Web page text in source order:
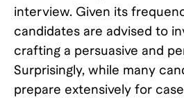
interview. Given its
candidates are advised to
crafting a persuasive and
Surprisingly, while many
prepare extensively for